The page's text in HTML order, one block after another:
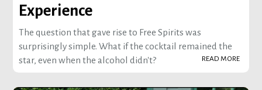
Experience
The question that gave rise to Free Spirits was
surprisingly simple. What if the cocktail remained the
star, even when the alcohol didn't?
READ MORE